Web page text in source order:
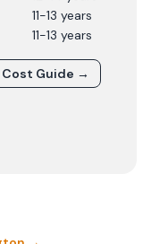
11-13 years
11-13 years
Cost Guide →